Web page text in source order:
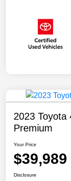
2023 Toyota
Premium
Your Price
$39,989
Disclosure